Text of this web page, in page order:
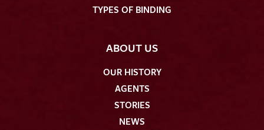
TYPES OF BINDING
ABOUT US
OUR HISTORY
AGENTS
STORIES
NEWS